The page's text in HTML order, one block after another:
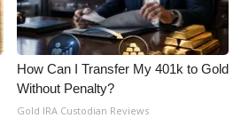
How Can I Transfer My 401k to Gold
Without Penalty?
Gold IRA Custodian Reviews